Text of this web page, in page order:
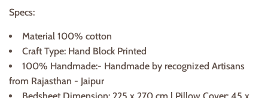
Specs:
Material 100% cotton
Craft Type: Hand Block Printed
100% Handmade:- Handmade by recognized Artisans
from Rajasthan - Jaipur
Bedsheet Dimension: 225 x 270 cm | Pillow Cover: 45 x